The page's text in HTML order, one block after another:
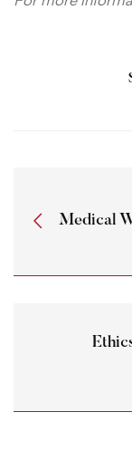
Medical